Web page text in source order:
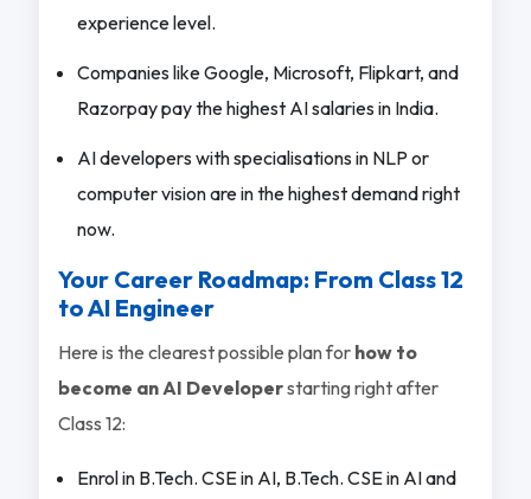
experience level.
Companies like Google, Microsoft, Flipkart, and
Razorpay pay the highest AI salaries in India.
AI developers with specialisations in NLP or
computer vision are in the highest demand right
now.
Your Career Roadmap: From Class 12
to AI Engineer
Here is the clearest possible plan for how to
become an AI Developerstarting right after
Class 12:
Enrol in B.Tech. CSE in AI, B.Tech. CSE in AI and